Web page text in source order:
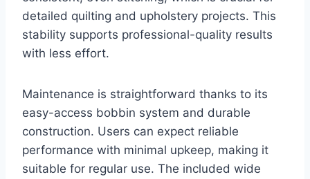
detailed quilting and upholstery projects. This
stability supports professional-quality results
with less effort.
Maintenance is straightforward thanks to its
easy-access bobbin system and durable
construction. Users can expect reliable
performance with minimal upkeep, making it
suitable for regular use. The included wide